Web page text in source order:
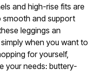
and high-rise fits are
smooth and support
leggings an
when you want to
for yourself,
your needs: buttery-